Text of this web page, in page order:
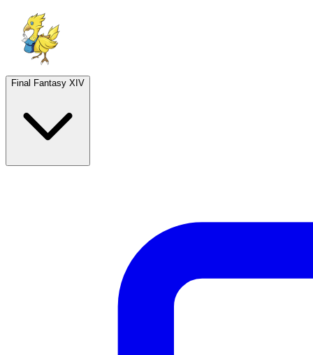
Final Fantasy XIV